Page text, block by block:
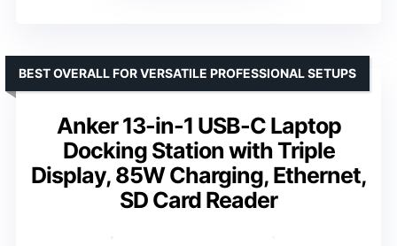
Anker 13-in-1 USB-C Laptop
Docking Station with Triple
Display, 85W Charging, Ethernet,
SD Card Reader
BEST OVERALL FOR VERSATILE PROFESSIONAL SETUPS